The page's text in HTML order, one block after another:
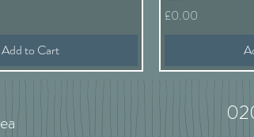
Add to Cart
Price
£0.00